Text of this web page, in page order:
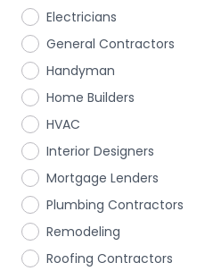
Electricians
General Contractors
Handyman
Home Builders
HVAC
Interior Designers
Mortgage Lenders
Plumbing Contractors
Remodeling
Roofing Contractors